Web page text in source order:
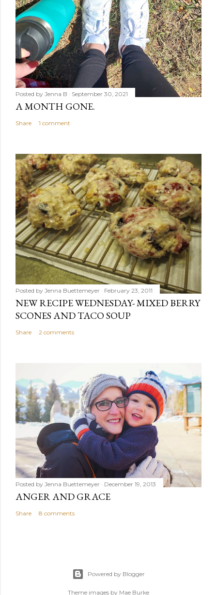
Posted by Jenna B September 30, 2021
A MONTH GONE.
Share 1 comment
Posted by Jenna Buettemeyer February 23, 2011
NEW RECIPE WEDNESDAY- MIXED BERRY
SCONES AND TACO SOUP
Share 2 comments
Posted by Jenna Buettemeyer December 19, 2013
ANGER AND GRACE
Share 8 comments
Powered by Blogger
Theme images by Mae Burke